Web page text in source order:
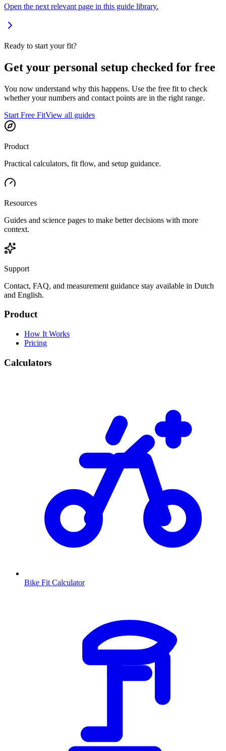
Open the next relevant page in this guide library.
Ready to start your fit?
Get your personal setup checked for free
You now understand why this happens. Use the free fit to check
whether your numbers and contact points are in the right range.
Start Free FitView all guides
Product
Practical calculators, fit flow, and setup guidance.
Resources
Guides and science pages to make better decisions with more
context.
Support
Contact, FAQ, and measurement guidance stay available in Dutch
and English.
Product
How It Works
Pricing
Calculators
Bike Fit Calculator